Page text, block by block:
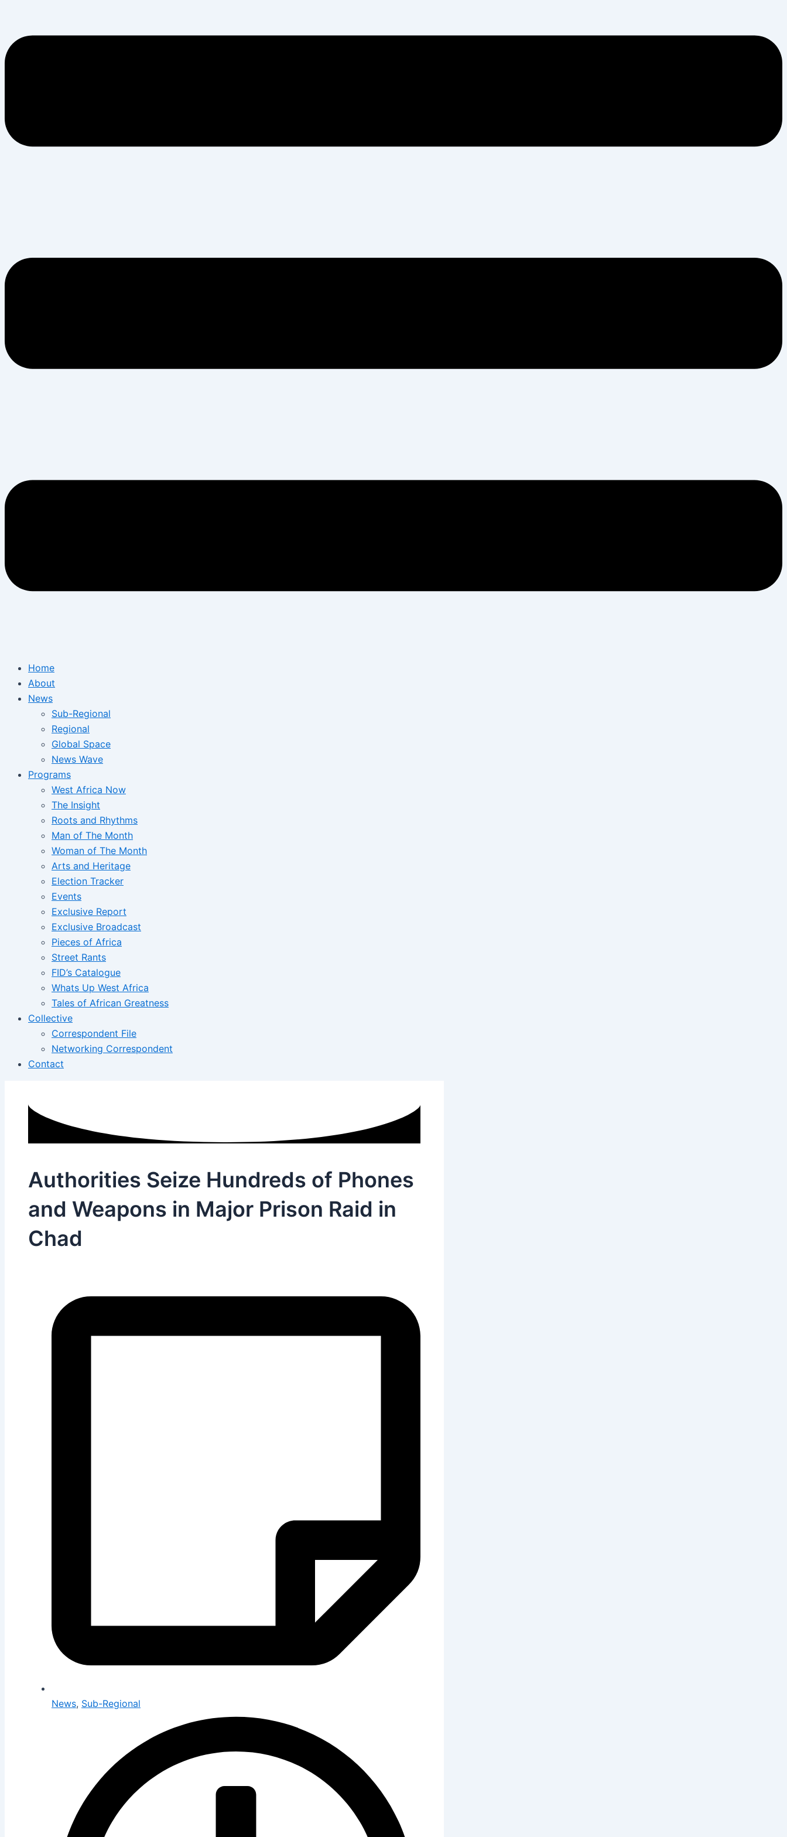
Home
About
News
Sub-Regional
Regional
Global Space
News Wave
Programs
West Africa Now
The Insight
Roots and Rhythms
Man of The Month
Woman of The Month
Arts and Heritage
Election Tracker
Events
Exclusive Report
Exclusive Broadcast
Pieces of Africa
Street Rants
FID’s Catalogue
Whats Up West Africa
Tales of African Greatness
Collective
Correspondent File
Networking Correspondent
Contact
Authorities Seize Hundreds of Phones
and Weapons in Major Prison Raid in
Chad
News, Sub-Regional